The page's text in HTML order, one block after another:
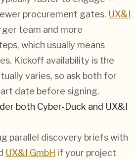
procurement gates. UX&I
team and more
which usually means
Kickoff availability is the
varies, so ask both for
date before signing.
both Cyber-Duck and UX&I
parallel discovery briefs with
UX&I GmbH if your project